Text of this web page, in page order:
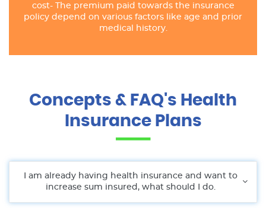
cost- The premium paid towards the insurance
policy depend on various factors like age and prior
medical history.
Concepts & FAQ's Health
Insurance Plans
I am already having health insurance and want to
increase sum insured, what should I do.